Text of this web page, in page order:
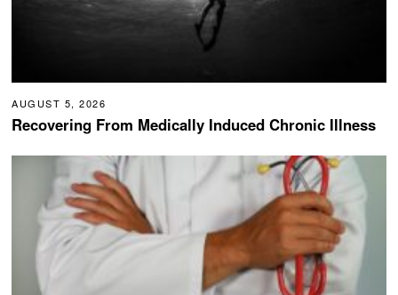
AUGUST 5, 2026
Recovering From Medically Induced Chronic Illness